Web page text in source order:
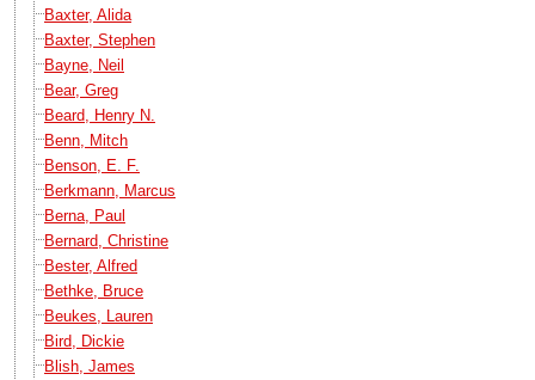
Baxter, Alida
Baxter, Stephen
Bayne, Neil
Bear, Greg
Beard, Henry N.
Benn, Mitch
Benson, E. F.
Berkmann, Marcus
Berna, Paul
Bernard, Christine
Bester, Alfred
Bethke, Bruce
Beukes, Lauren
Bird, Dickie
Blish, James